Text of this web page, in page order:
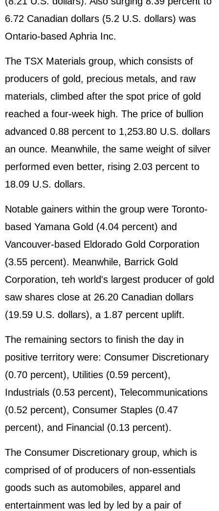
6.72 Canadian dollars (5.2 U.S. dollars) was
Ontario-based Aphria Inc.
The TSX Materials group, which consists of
producers of gold, precious metals, and raw
materials, climbed after the spot price of gold
reached a four-week high. The price of bullion
advanced 0.88 percent to 1,253.80 U.S. dollars
an ounce. Meanwhile, the same weight of silver
performed even better, rising 2.03 percent to
18.09 U.S. dollars.
Notable gainers within the group were Toronto-
based Yamana Gold (4.04 percent) and
Vancouver-based Eldorado Gold Corporation
(3.55 percent). Meanwhile, Barrick Gold
Corporation, teh world's largest producer of gold
saw shares close at 26.20 Canadian dollars
(19.59 U.S. dollars), a 1.87 percent uplift.
The remaining sectors to finish the day in
positive territory were: Consumer Discretionary
(0.70 percent), Utilities (0.59 percent),
Industrials (0.53 percent), Telecommunications
(0.52 percent), Consumer Staples (0.47
percent), and Financial (0.13 percent).
The Consumer Discretionary group, which is
comprised of of producers of non-essentials
goods such as automobiles, apparel and
entertainment was led by led by a pair of